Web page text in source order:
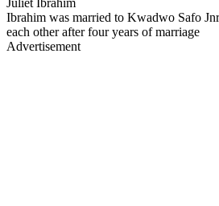
Ibrahim was married to Kwadwo Safo
each other after four years of marriage
Advertisement